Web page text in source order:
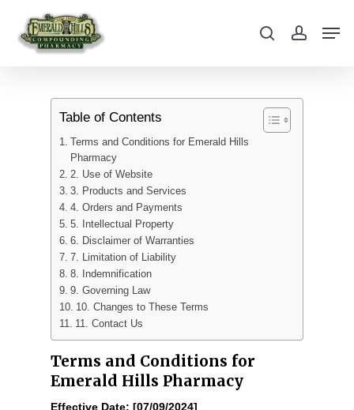
searchaccount
Table of Contents
Terms and Conditions for Emerald Hills
Pharmacy
2. Use of Website
3. Products and Services
4. Orders and Payments
5. Intellectual Property
6. Disclaimer of Warranties
7. Limitation of Liability
8. Indemnification
9. Governing Law
10. Changes to These Terms
11. Contact Us
Terms and Conditions for
Emerald Hills Pharmacy
Effective Date: [07/09/2024]